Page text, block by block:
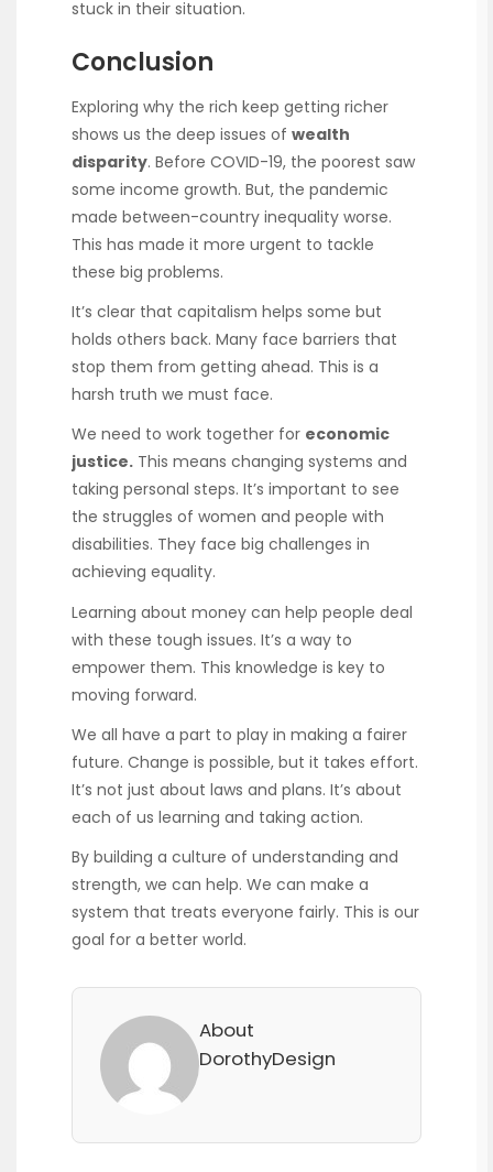
stuck in their situation.
Conclusion
Exploring why the rich keep getting richer
shows us the deep issues of wealth
disparity. Before COVID-19, the poorest saw
some income growth. But, the pandemic
made between-country inequality worse.
This has made it more urgent to tackle
these big problems.
It’s clear that capitalism helps some but
holds others back. Many face barriers that
stop them from getting ahead. This is a
harsh truth we must face.
We need to work together for economic
justice. This means changing systems and
taking personal steps. It’s important to see
the struggles of women and people with
disabilities. They face big challenges in
achieving equality.
Learning about money can help people deal
with these tough issues. It’s a way to
empower them. This knowledge is key to
moving forward.
We all have a part to play in making a fairer
future. Change is possible, but it takes effort.
It’s not just about laws and plans. It’s about
each of us learning and taking action.
By building a culture of understanding and
strength, we can help. We can make a
system that treats everyone fairly. This is our
goal for a better world.
About
DorothyDesign